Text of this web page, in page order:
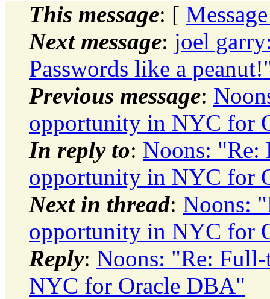
This message: [
Next message: joel
Passwords like a
Previous message:
opportunity in NYC for
In reply to: Noons: "Re:
opportunity in NYC for
Next in thread: Noons:
opportunity in NYC for
Reply: Noons: "Re:
NYC for Oracle DBA"